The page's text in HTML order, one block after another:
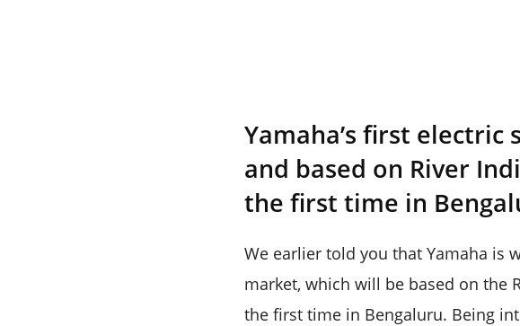
Yamaha’s first electric
and based on River
the first time in
We earlier told you that Yamaha is
market, which will be based on the
the first time in Bengaluru. Being